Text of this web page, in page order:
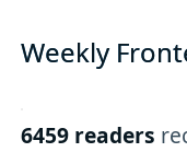
Weekly
6459 readers